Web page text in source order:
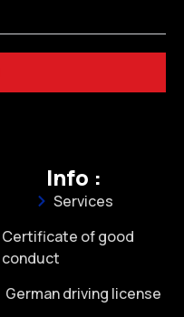
Info :
Services
Certificate of good
conduct
German driving license